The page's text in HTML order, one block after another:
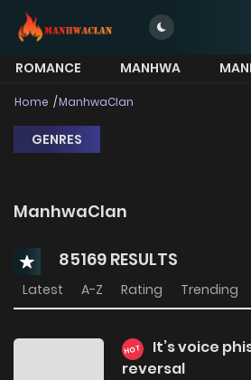
ROMANCE MANHWA
MORE
Home ManhwaClan
GENRES
ManhwaClan
85169 RESULTS
Latest A-Z Rating Trending
HOT
It’s voice
reversal